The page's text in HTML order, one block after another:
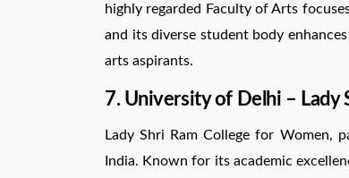
highly regarded Faculty of Arts
and its diverse student body
arts aspirants.
7. University of Delhi – Lady
Lady Shri Ram College for
India. Known for its academic